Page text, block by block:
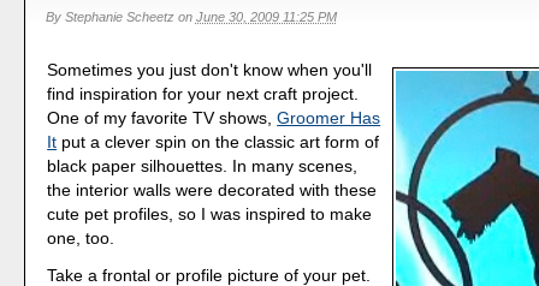
By Stephanie Scheetzon June 30, 2009 11:25 PM
Sometimes you just don't know when you'll
find inspiration for your next craft project.
One of my favorite TV shows,Groomer Has
It put a clever spin on the classic art form of
black paper silhouettes. In many scenes,
the interior walls were decorated with these
cute pet profiles, so I was inspired to make
one, too.
Take a frontal or profile picture of your pet.